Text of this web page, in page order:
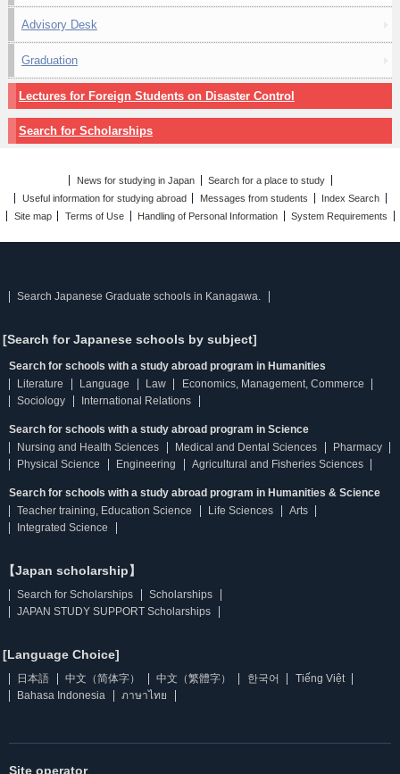
Advisory Desk
Graduation
Lectures for Foreign Students on Disaster Control
Search for Scholarships
News for studying in Japan
Search for a place to study
Useful information for studying abroad
Messages from students
Index Search
Site map
Terms of Use Handling of Personal Information System Requirements
Search Japanese Graduate schools in Kanagawa.
[Search for Japanese schools by subject]
Search for schools with a study abroad program in Humanities
Literature
Language Law
Economics, Management, Commerce
Sociology
International Relations
Search for schools with a study abroad program in Science
Nursing and Health Sciences
Medical and Dental Sciences
Pharmacy
Physical Science
Engineering Agricultural and Fisheries Sciences
Search for schools with a study abroad program in Humanities & Science
Teacher training, Education Science
Life Sciences
Arts
Integrated Science
【Japan scholarship】
Search for Scholarships
Scholarships
JAPAN STUDY SUPPORT Scholarships
[Language Choice]
日本語 中文（简体字） 中文（繁體字） 한국어
Tiếng Việt
Bahasa Indonesia
ภาษาไทย
Site operator